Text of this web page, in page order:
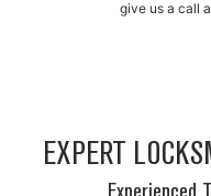
give us a call
EXPERT